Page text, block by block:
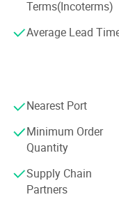
Name
Brand
xinfangzhen
Material
Fiberglass reinforced
OEM Service
Yes
Certification
ISO9001/ISO14001/
Terms(Incoterms)
Average Lead
Nearest Port
Minimum Order
Quantity
Supply Chain
Partners